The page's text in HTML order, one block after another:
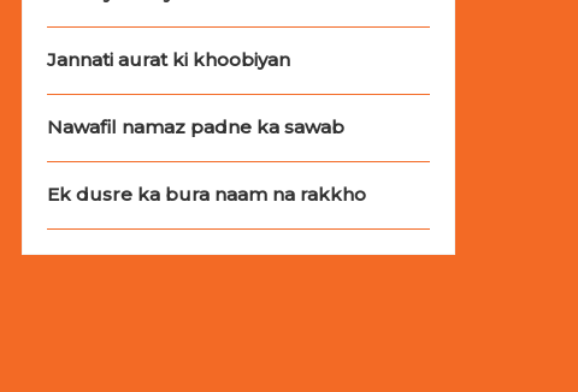
Jannati aurat ki khoobiyan
Nawafil namaz padne ka sawab
Ek dusre ka bura naam na rakkho